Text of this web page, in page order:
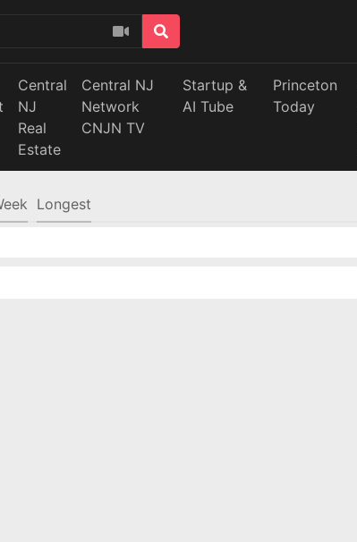
Central
NJ
Real
Estate
Central NJ
Network
CNJN TV
Startup &
AI Tube
Princeton
Today
Longest